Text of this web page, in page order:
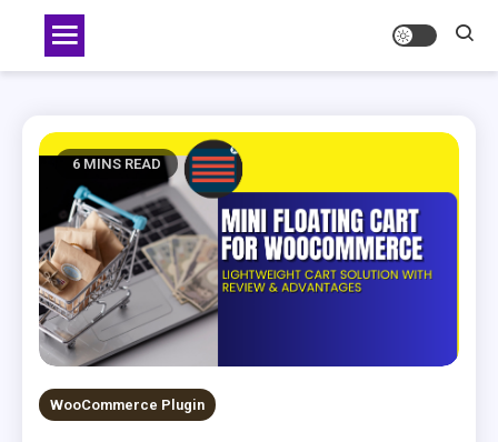
content
6 MINS READ
WooCommerce Plugin